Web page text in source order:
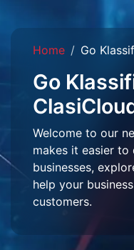
Home Go
Go
Welcome to our
makes it easier to
businesses,
help your
customers.